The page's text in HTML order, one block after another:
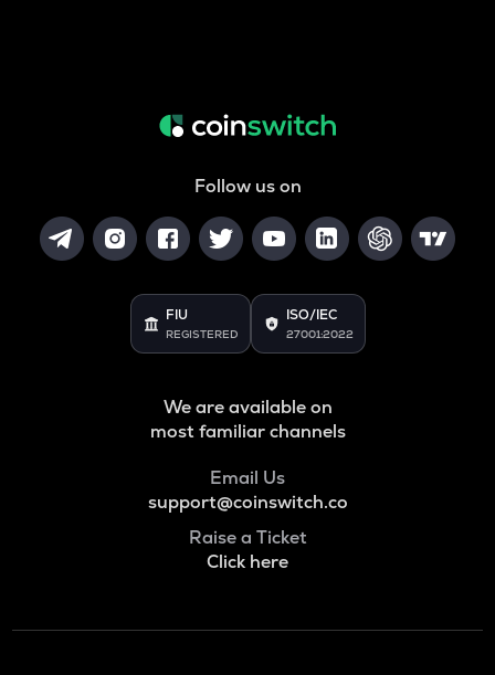
Follow us on
FIU
REGISTERED
ISO/IEC
27001:2022
We are available on
most familiar channels
Email Us
support@coinswitch.co
Raise a Ticket
Click here